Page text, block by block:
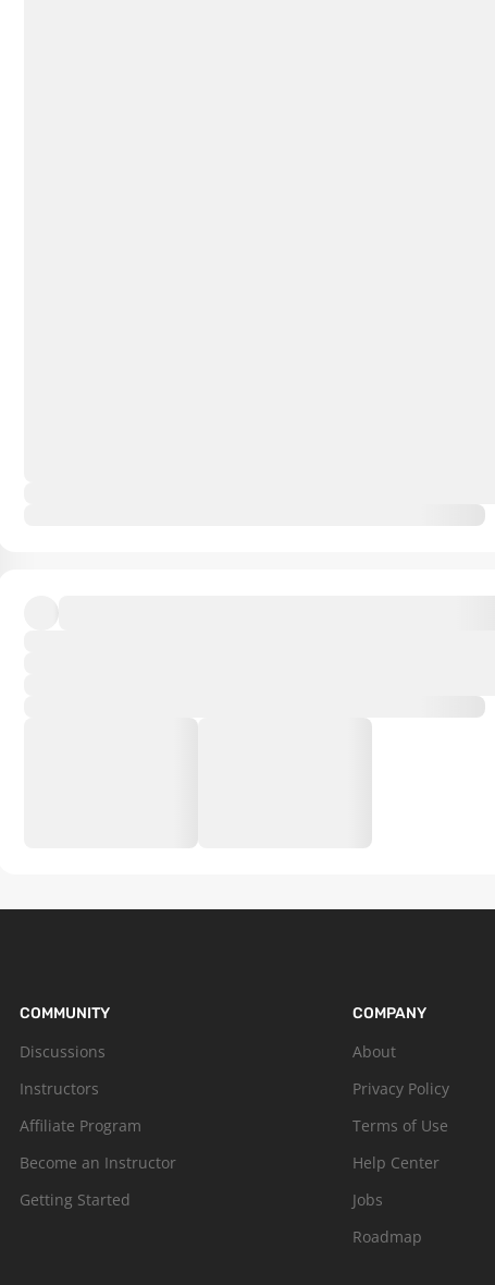
COMMUNITY
Discussions
Instructors
Affiliate Program
Become an Instructor
Getting Started
COMPANY
About
Privacy Policy
Terms of Use
Help Center
Jobs
Roadmap